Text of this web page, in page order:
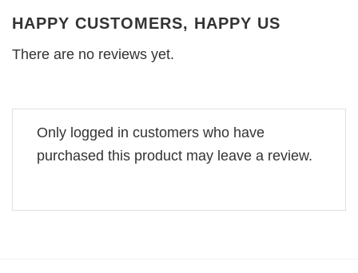
HAPPY CUSTOMERS, HAPPY US
There are no reviews yet.
Only logged in customers who have
purchased this product may leave a review.